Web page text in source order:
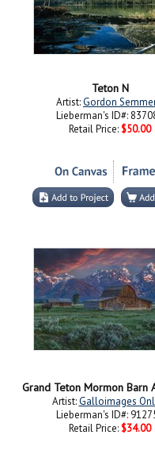
Teton N
Artist:Gordon
Lieberman's ID#:
Retail Price: $50.00
Grand Teton Mormon Barn
Artist:Galloimages
Lieberman's ID#:
Retail Price: $34.00